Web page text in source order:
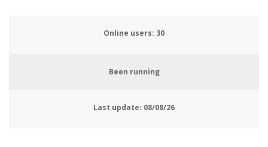
Online users: 33
Been running
Last update: 08/08/26